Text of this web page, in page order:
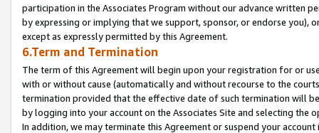
participation in the Associates Program without our advance written
by expressing or implying that we support, sponsor, or endorse you),
except as expressly permitted by this Agreement.
6.Term and Termination
The term of this Agreement will begin upon your registration for or
with or without cause (automatically and without recourse to the
termination provided that the effective date of such termination will
by logging into your account on the Associates Site and selecting the
In addition, we may terminate this Agreement or suspend your